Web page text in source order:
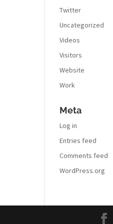
Twitter
Uncategorized
Videos
Visitors
Website
Work
Meta
Log in
Entries feed
Comments feed
WordPress.org